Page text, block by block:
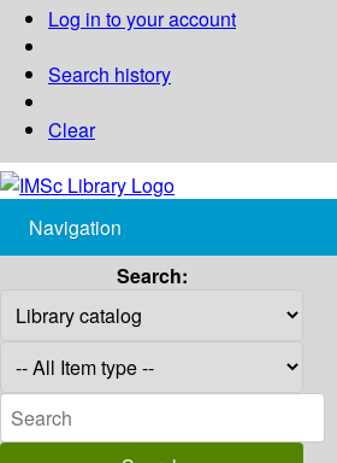
Log in to your account
Search history
Clear
Navigation
Search: